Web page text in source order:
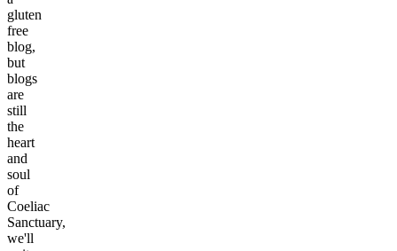
gluten
free
blog,
but
blogs
are
still
the
heart
and
soul
of
Coeliac
Sanctuary,
we'll